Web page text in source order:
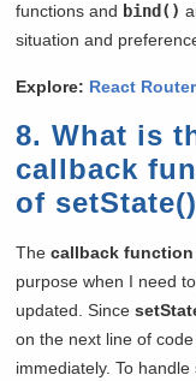
functions and bind()
situation and
Explore: React
8. What is
callback
of
Thecallback function
purpose when I need
updated. Since
on the next line of
immediately. To